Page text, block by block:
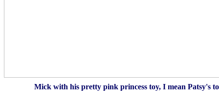
Mick with his pretty pink princess toy, I mean Patsy's